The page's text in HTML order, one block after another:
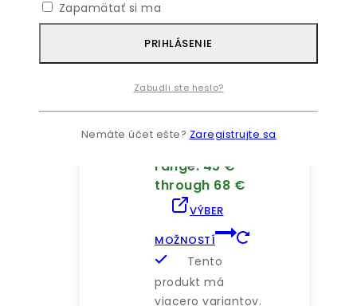
Alocasia Natural
Polly Plant In
White Pot
4.00z 5
45€ –
range: 45 €
through 68 €
VÝBER
MOŽNOSTÍ
Tento
produkt má
viacero variantov.
Zapamätať si ma
PRIHLÁSENIE
Zabudli ste heslo?
Nemáte účet ešte? Zaregistrujte sa